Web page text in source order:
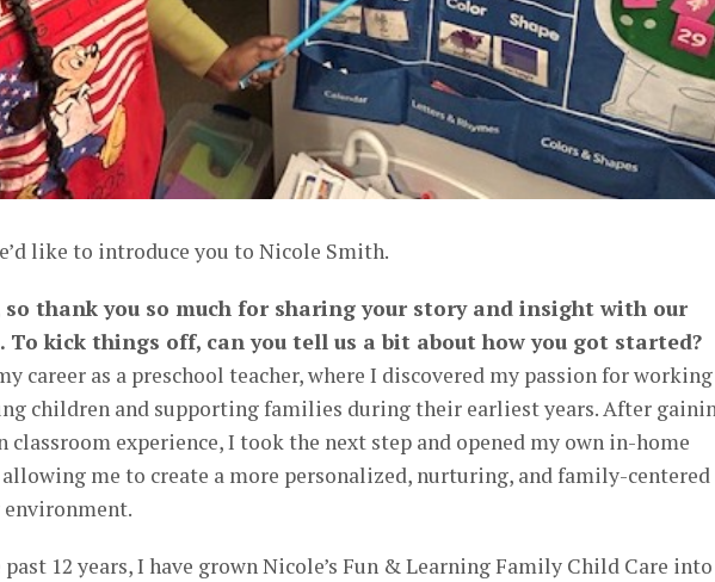
like to introduce you to Nicole Smith.
thank you so much for sharing your story and insight with our
To kick things off, can you tell us a bit about how you got started?
career as a preschool teacher, where I discovered my passion for working
children and supporting families during their earliest years. After
classroom experience, I took the next step and opened my own in-home
allowing me to create a more personalized, nurturing, and family-centered
past 12 years, I have grown Nicole’s Fun & Learning Family Child Care